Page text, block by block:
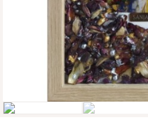
CONTACT US